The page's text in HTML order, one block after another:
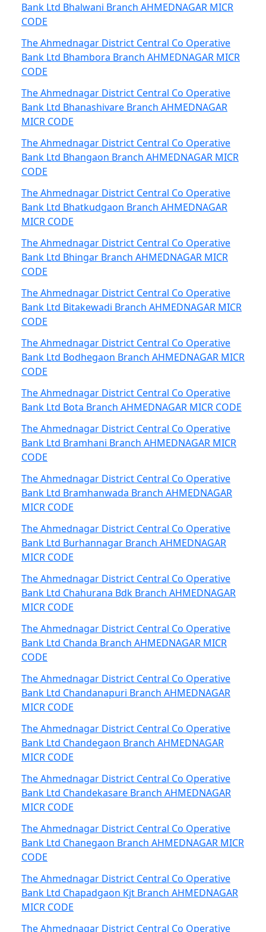
Bank Ltd Bhalwani Branch AHMEDNAGAR MICR
CODE
The Ahmednagar District Central Co Operative
Bank Ltd Bhambora Branch AHMEDNAGAR MICR
CODE
The Ahmednagar District Central Co Operative
Bank Ltd Bhanashivare Branch AHMEDNAGAR
MICR CODE
The Ahmednagar District Central Co Operative
Bank Ltd Bhangaon Branch AHMEDNAGAR MICR
CODE
The Ahmednagar District Central Co Operative
Bank Ltd Bhatkudgaon Branch AHMEDNAGAR
MICR CODE
The Ahmednagar District Central Co Operative
Bank Ltd Bhingar Branch AHMEDNAGAR MICR
CODE
The Ahmednagar District Central Co Operative
Bank Ltd Bitakewadi Branch AHMEDNAGAR MICR
CODE
The Ahmednagar District Central Co Operative
Bank Ltd Bodhegaon Branch AHMEDNAGAR MICR
CODE
The Ahmednagar District Central Co Operative
Bank Ltd Bota Branch AHMEDNAGAR MICR CODE
The Ahmednagar District Central Co Operative
Bank Ltd Bramhani Branch AHMEDNAGAR MICR
CODE
The Ahmednagar District Central Co Operative
Bank Ltd Bramhanwada Branch AHMEDNAGAR
MICR CODE
The Ahmednagar District Central Co Operative
Bank Ltd Burhannagar Branch AHMEDNAGAR
MICR CODE
The Ahmednagar District Central Co Operative
Bank Ltd Chahurana Bdk Branch AHMEDNAGAR
MICR CODE
The Ahmednagar District Central Co Operative
Bank Ltd Chanda Branch AHMEDNAGAR MICR
CODE
The Ahmednagar District Central Co Operative
Bank Ltd Chandanapuri Branch AHMEDNAGAR
MICR CODE
The Ahmednagar District Central Co Operative
Bank Ltd Chandegaon Branch AHMEDNAGAR
MICR CODE
The Ahmednagar District Central Co Operative
Bank Ltd Chandekasare Branch AHMEDNAGAR
MICR CODE
The Ahmednagar District Central Co Operative
Bank Ltd Chanegaon Branch AHMEDNAGAR MICR
CODE
The Ahmednagar District Central Co Operative
Bank Ltd Chapadgaon Kjt Branch AHMEDNAGAR
MICR CODE
The Ahmednagar District Central Co Operative